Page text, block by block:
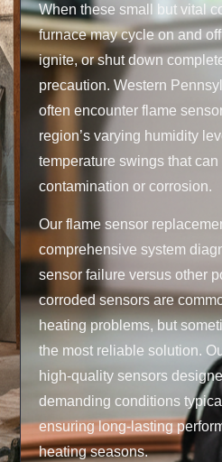
When these small but vital
furnace may cycle on and
ignite, or shut down
precaution. Western
often encounter flame
region’s varying humidity
temperature swings that
contamination or corrosion.
Our flame sensor
comprehensive system
sensor failure versus other
corroded sensors are
heating problems, but
the most reliable solution.
high-quality sensors
demanding conditions
ensuring long-lasting
heating seasons.